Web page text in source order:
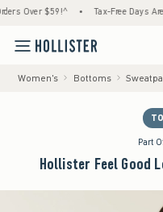
$59!^ • Tax-Free Days Are
Women's Bottoms
Part
Hollister Feel Good